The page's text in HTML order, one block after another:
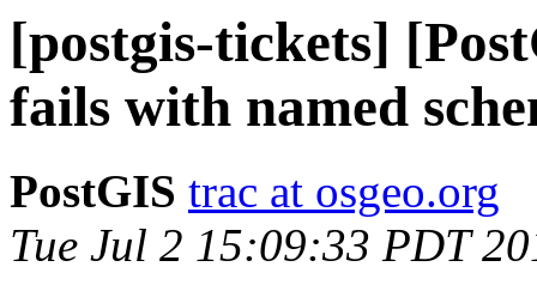
[postgis-tickets]
fails with named
PostGIS trac at osgeo.org
Tue Jul 2 15:09:33 PDT